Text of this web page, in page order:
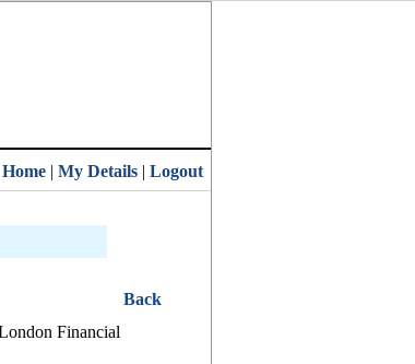
Home | My Details | Logout
Back
Financial